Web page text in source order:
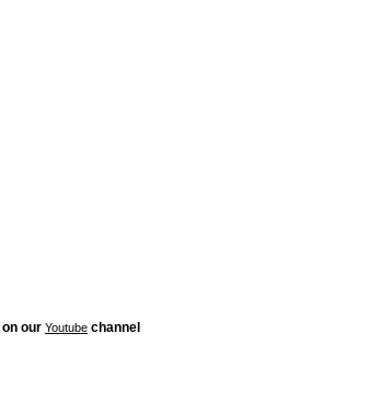
our Youtube channel